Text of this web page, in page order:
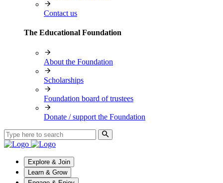
Contact us
The Educational Foundation
About the Foundation
Scholarships
Foundation board of trustees
Donate / support the Foundation
Explore & Join
Learn & Grow